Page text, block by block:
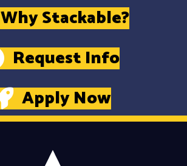
Why Stackable?
Request Info
Apply Now